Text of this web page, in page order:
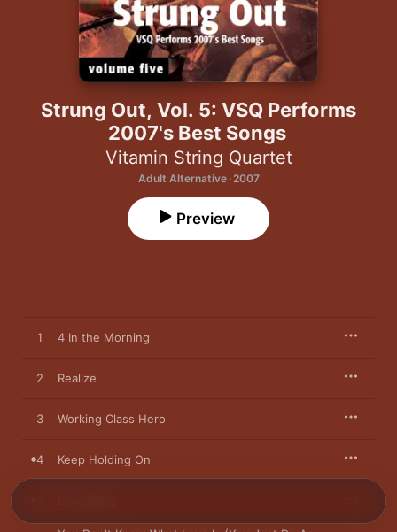
Strung Out, Vol. 5: VSQ Performs
2007's Best Songs
Vitamin String Quartet
Adult Alternative · 2007
Preview
1 4 In the Morning
2 Realize
3 Working Class Hero
4 Keep Holding On